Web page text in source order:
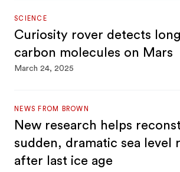
SCIENCE
Curiosity rover detects
carbon molecules on Mars
March 24, 2025
NEWS FROM BROWN
New research helps
sudden, dramatic sea level
after last ice age